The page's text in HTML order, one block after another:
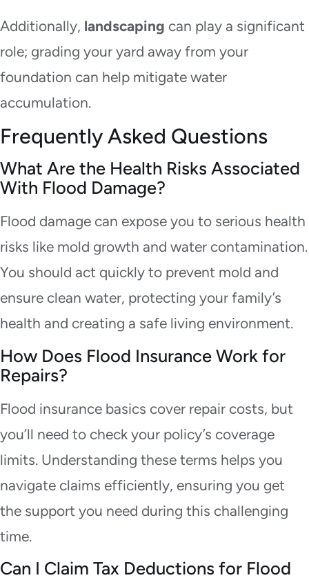
Additionally, landscaping can play a significant
role; grading your yard away from your
foundation can help mitigate water
accumulation.
Frequently Asked Questions
What Are the Health Risks Associated
With Flood Damage?
Flood damage can expose you to serious health
risks like mold growth and water contamination.
You should act quickly to prevent mold and
ensure clean water, protecting your family’s
health and creating a safe living environment.
How Does Flood Insurance Work for
Repairs?
Flood insurance basics cover repair costs, but
you’ll need to check your policy’s coverage
limits. Understanding these terms helps you
navigate claims efficiently, ensuring you get
the support you need during this challenging
time.
Can I Claim Tax Deductions for Flood